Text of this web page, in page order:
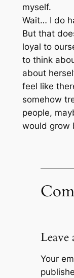
myself.
Wait… I do
But that
loyal to
to think
about
feel like
somehow
people,
would grow
Leave
Your